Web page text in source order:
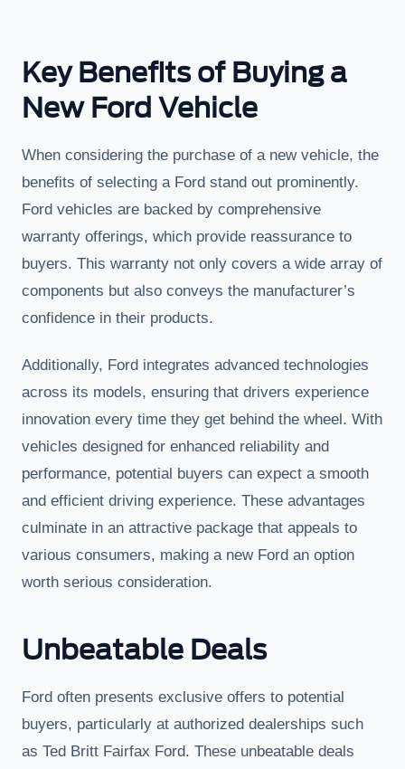
Key Benefits of Buying a
New Ford Vehicle
When considering the purchase of a new vehicle, the
benefits of selecting a Ford stand out prominently.
Ford vehicles are backed by comprehensive
warranty offerings, which provide reassurance to
buyers. This warranty not only covers a wide array of
components but also conveys the manufacturer’s
confidence in their products.
Additionally, Ford integrates advanced technologies
across its models, ensuring that drivers experience
innovation every time they get behind the wheel. With
vehicles designed for enhanced reliability and
performance, potential buyers can expect a smooth
and efficient driving experience. These advantages
culminate in an attractive package that appeals to
various consumers, making a new Ford an option
worth serious consideration.
Unbeatable Deals
Ford often presents exclusive offers to potential
buyers, particularly at authorized dealerships such
as Ted Britt Fairfax Ford. These unbeatable deals